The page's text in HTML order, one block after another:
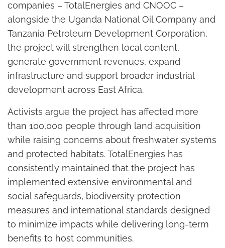
companies – TotalEnergies and CNOOC –
alongside the Uganda National Oil Company and
Tanzania Petroleum Development Corporation,
the project will strengthen local content,
generate government revenues, expand
infrastructure and support broader industrial
development across East Africa.
Activists argue the project has affected more
than 100,000 people through land acquisition
while raising concerns about freshwater systems
and protected habitats. TotalEnergies has
consistently maintained that the project has
implemented extensive environmental and
social safeguards, biodiversity protection
measures and international standards designed
to minimize impacts while delivering long-term
benefits to host communities.